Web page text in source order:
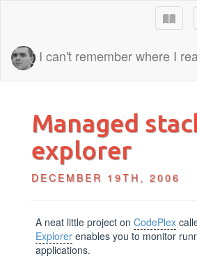
I can't remember where I
Managed
explorer
DECEMBER 19TH, 2006
A neat little project on CodePlex
Explorerenables you to monitor
applications.